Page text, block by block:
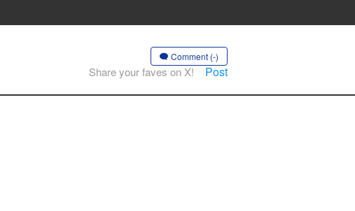
Comment (-)
Share your faves on X! Post